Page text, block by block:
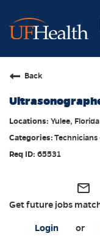
Back
Yulee, Florida
Technicians
65531
mail_outline
Get future jobs
Login or